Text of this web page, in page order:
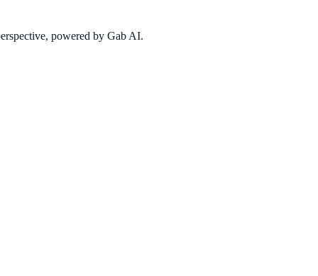
powered by Gab AI.